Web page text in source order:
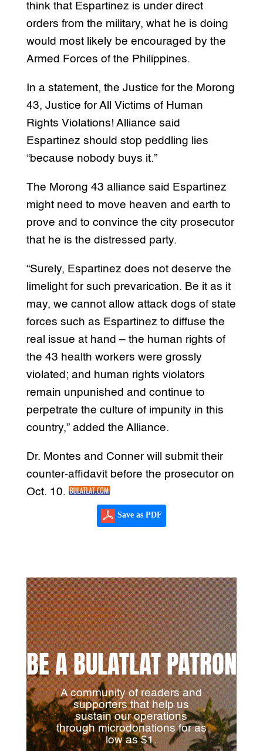
think that Espartinez is under direct
orders from the military, what he is doing
would most likely be encouraged by the
Armed Forces of the Philippines.
In a statement, the Justice for the Morong
43, Justice for All Victims of Human
Rights Violations! Alliance said
Espartinez should stop peddling lies
“because nobody buys it.”
The Morong 43 alliance said Espartinez
might need to move heaven and earth to
prove and to convince the city prosecutor
that he is the distressed party.
“Surely, Espartinez does not deserve the
limelight for such prevarication. Be it as it
may, we cannot allow attack dogs of state
forces such as Espartinez to diffuse the
real issue at hand – the human rights of
the 43 health workers were grossly
violated; and human rights violators
remain unpunished and continue to
perpetrate the culture of impunity in this
country,” added the Alliance.
Dr. Montes and Conner will submit their
counter-affidavit before the prosecutor on
Oct. 10.
Save as PDF
BE A BULATLAT PATRON
A community of readers and
supporters that help us
sustain our operations
through microdonations for as
low as $1.